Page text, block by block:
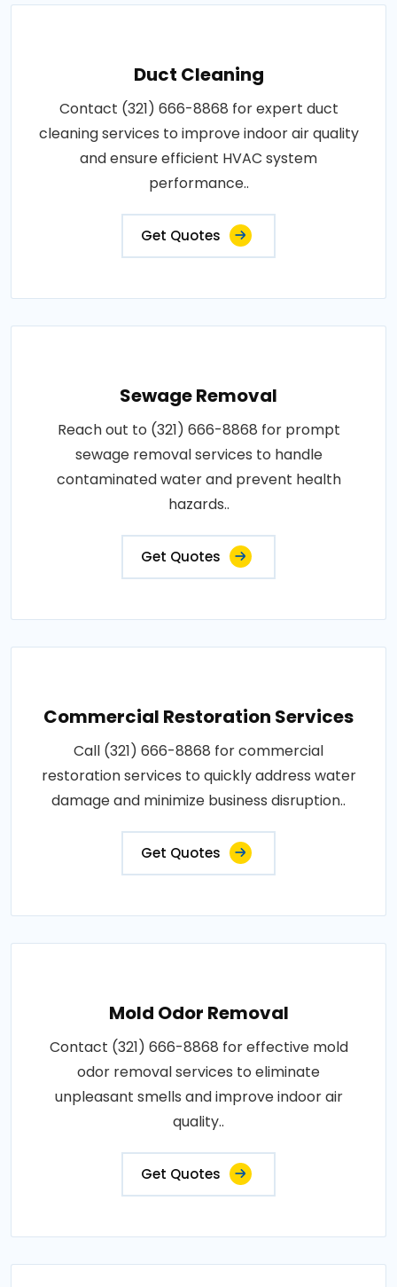
Duct Cleaning
Contact (321) 666-8868 for expert duct
cleaning services to improve indoor air quality
and ensure efficient HVAC system
performance..
Get Quotes
Sewage Removal
Reach out to (321) 666-8868 for prompt
sewage removal services to handle
contaminated water and prevent health
hazards..
Get Quotes
Commercial Restoration Services
Call (321) 666-8868 for commercial
restoration services to quickly address water
damage and minimize business disruption..
Get Quotes
Mold Odor Removal
Contact (321) 666-8868 for effective mold
odor removal services to eliminate
unpleasant smells and improve indoor air
quality..
Get Quotes